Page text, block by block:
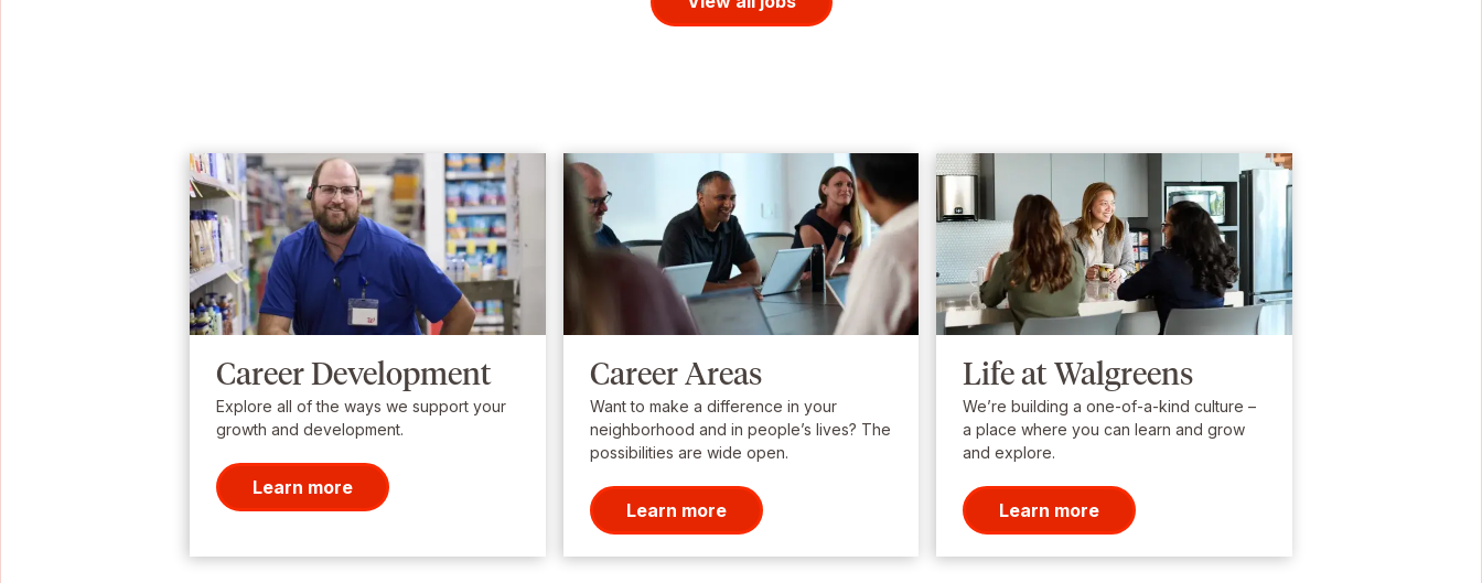
Career Development
Explore all of the ways we support your
growth and development.
Learn more
Career Areas
Want to make a difference in your
neighborhood and in people’s lives? The
possibilities are wide open.
Learn more
Life at Walgreens
We’re building a one-of-a-kind culture –
a place where you can learn and grow
and explore.
Learn more